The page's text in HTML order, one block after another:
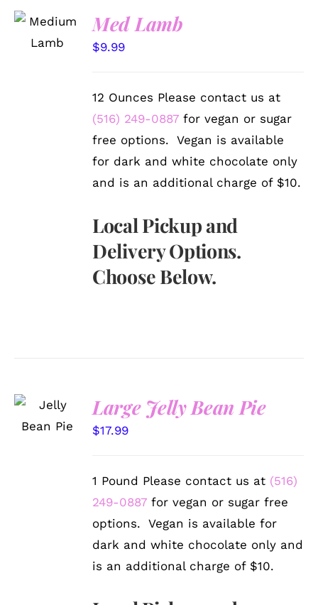
OPTIONS
/
Med Lamb
$9.99
12 Ounces Please contact us at
(516) 249-0887 for vegan or sugar
free options. Vegan is available
for dark and white chocolate only
and is an additional charge of $10.
Local Pickup and
Delivery Options.
Choose Below.
OPTIONS
/
Large Jelly Bean Pie
$17.99
1 Pound Please contact us at (516)
249-0887 for vegan or sugar free
options. Vegan is available for
dark and white chocolate only and
is an additional charge of $10.